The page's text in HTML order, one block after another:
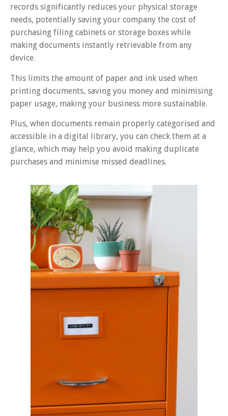
records significantly reduces your physical storage
needs, potentially saving your company the cost of
purchasing filing cabinets or storage boxes while
making documents instantly retrievable from any
device.
This limits the amount of paper and ink used when
printing documents, saving you money and minimising
paper usage, making your business more sustainable.
Plus, when documents remain properly categorised and
accessible in a digital library, you can check them at a
glance, which may help you avoid making duplicate
purchases and minimise missed deadlines.